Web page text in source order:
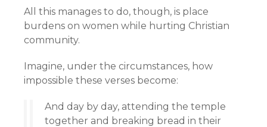
All this manages to do, though, is place
burdens on women while hurting Christian
community.
Imagine, under the circumstances, how
impossible these verses become:
And day by day, attending the temple
together and breaking bread in their